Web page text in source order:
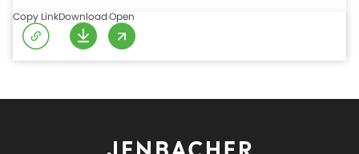
Copy LinkDownloadOpen